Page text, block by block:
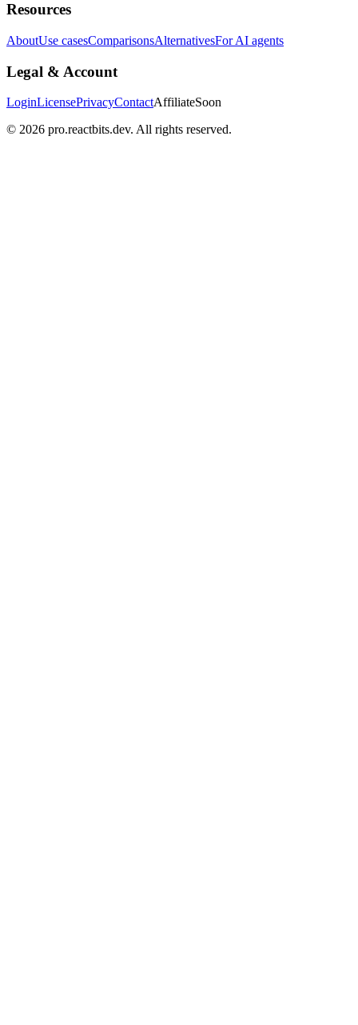
Resources
AboutUse casesComparisonsAlternativesFor AI agents
Legal & Account
LoginLicensePrivacyContactAffiliateSoon
© 2026 pro.reactbits.dev. All rights reserved.